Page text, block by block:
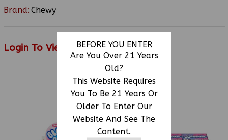
BEFORE YOU ENTER
Are You Over 21 Years
Old?
This Website Requires
You To Be 21 Years Or
Older To Enter Our
Website And See The
Content.
Brand: Chewy
Login To View Price
RELATED PRODUCTS